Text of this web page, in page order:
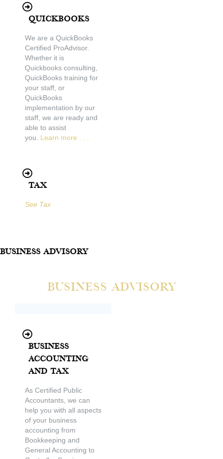
Quickbooks
We are a QuickBooks
Certified ProAdvisor.
Whether it is
Quickbooks consulting,
QuickBooks training for
your staff, or
QuickBooks
implementation by our
staff, we are ready and
able to assist
you. Learn more . . .
Tax
See Tax
Business Advisory
Business Advisory
Business
Accounting
and Tax
As Certified Public
Accountants, we can
help you with all aspects
of your business
accounting from
Bookkeeping and
General Accounting to